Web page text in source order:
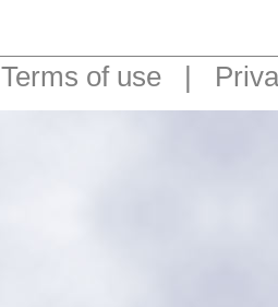
Terms of use |